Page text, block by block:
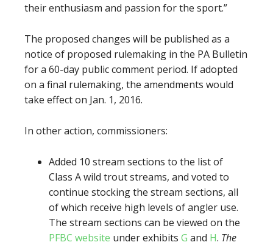
their enthusiasm and passion for the sport.”
The proposed changes will be published as a
notice of proposed rulemaking in the PA Bulletin
for a 60-day public comment period. If adopted
on a final rulemaking, the amendments would
take effect on Jan. 1, 2016.
In other action, commissioners:
Added 10 stream sections to the list of
Class A wild trout streams, and voted to
continue stocking the stream sections, all
of which receive high levels of angler use.
The stream sections can be viewed on the
PFBC website under exhibits G and H. The